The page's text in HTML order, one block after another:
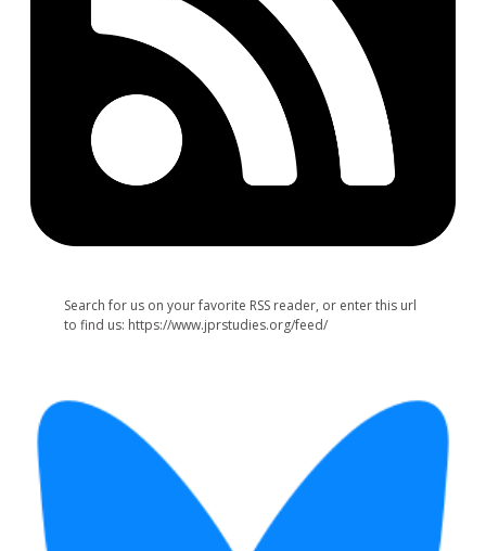
Search for us on your favorite RSS reader, or enter this url
to find us: https://www.jprstudies.org/feed/